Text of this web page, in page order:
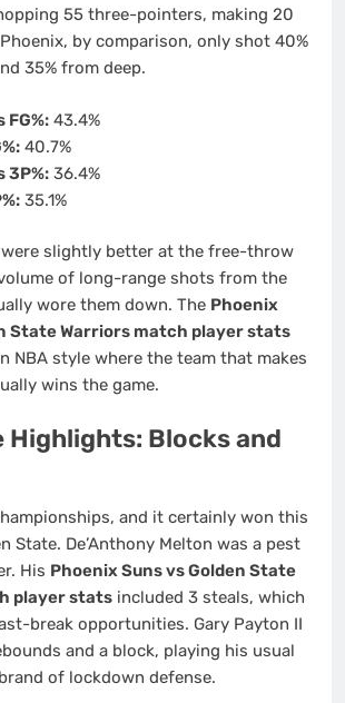
55 three-pointers, making 20
by comparison, only shot 40%
35% from deep.
FG%:43.4%
40.7%
3P%:36.4%
35.1%
were slightly better at the free-throw
of long-range shots from the
wore them down. The Phoenix
State Warriors match player stats
NBA style where the team that makes
wins the game.
Highlights: Blocks and
and it certainly won this
State. De’Anthony Melton was a pest
His Phoenix Suns vs Golden State
player stats included 3 steals, which
break opportunities. Gary Payton II
and a block, playing his usual
of lockdown defense.